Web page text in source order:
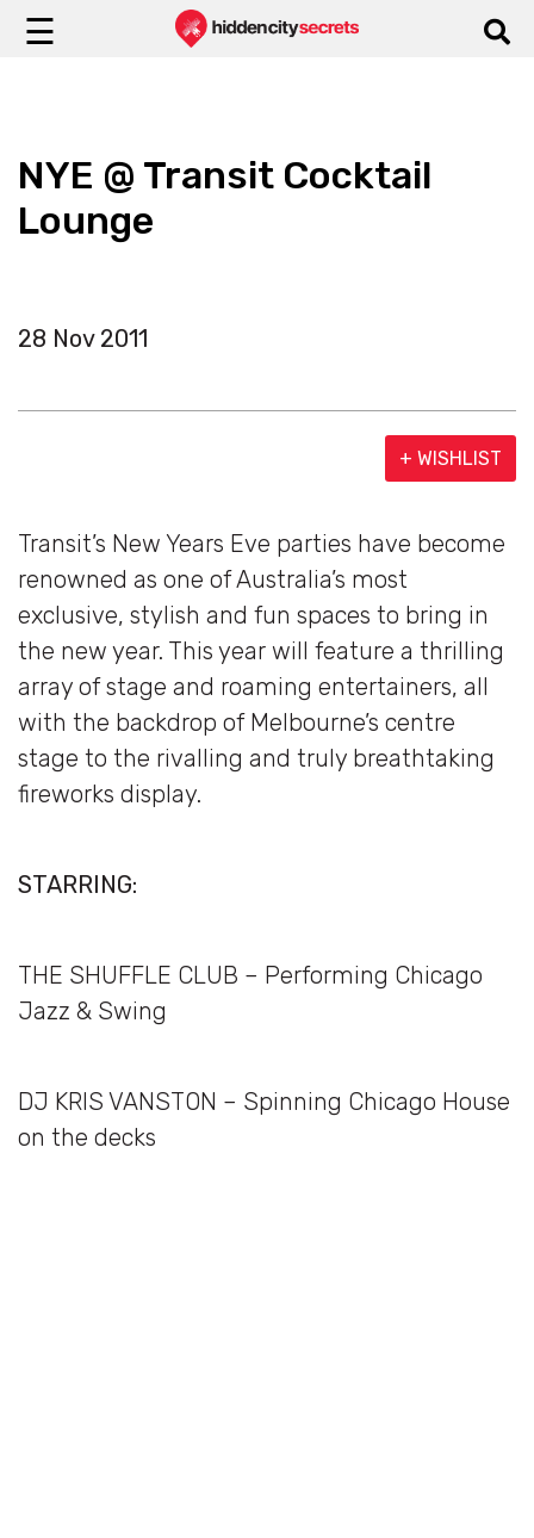
☰
NYE @ Transit Cocktail
Lounge
28 Nov 2011
+ WISHLIST
Transit’s New Years Eve parties have become
renowned as one of Australia’s most
exclusive, stylish and fun spaces to bring in
the new year. This year will feature a thrilling
array of stage and roaming entertainers, all
with the backdrop of Melbourne’s centre
stage to the rivalling and truly breathtaking
fireworks display.
STARRING:
THE SHUFFLE CLUB – Performing Chicago
Jazz & Swing
DJ KRIS VANSTON – Spinning Chicago House
on the decks